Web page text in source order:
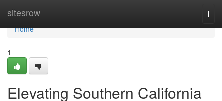
sitesrow
Home
Home
1
Elevating Southern California